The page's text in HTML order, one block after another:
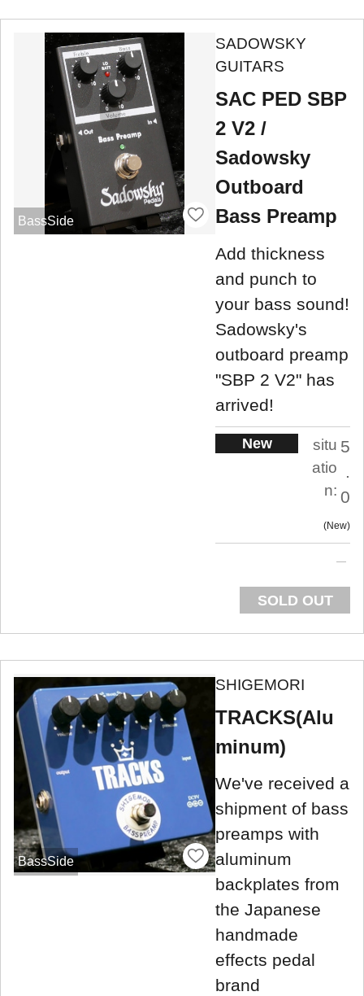
BassSide
SADOWSKY
GUITARS
SAC PED SBP
2 V2 /
Sadowsky
Outboard
Bass Preamp
Add thickness
and punch to
your bass sound!
Sadowsky's
outboard preamp
"SBP 2 V2" has
arrived!
New
situ
atio
n:
5
.
0
New
SOLD OUT
BassSide
SHIGEMORI
TRACKS(Alu
minum)
We've received a
shipment of bass
preamps with
aluminum
backplates from
the Japanese
handmade
effects pedal
brand